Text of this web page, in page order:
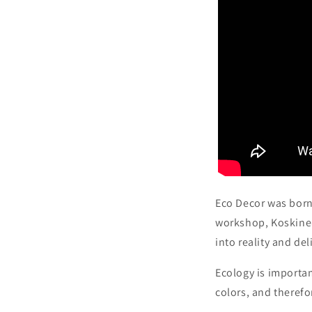
Eco Decor was
workshop,
into reality and
Ecology is
colors, and